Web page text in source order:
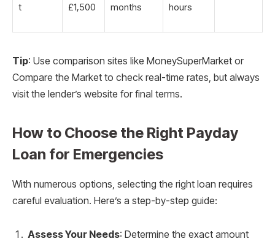
t
£1,500
months
hours
Tip: Use comparison sites like MoneySuperMarket or
Compare the Market to check real-time rates, but always
visit the lender’s website for final terms.
How to Choose the Right Payday
Loan for Emergencies
With numerous options, selecting the right loan requires
careful evaluation. Here’s a step-by-step guide:
Assess Your Needs: Determine the exact amount